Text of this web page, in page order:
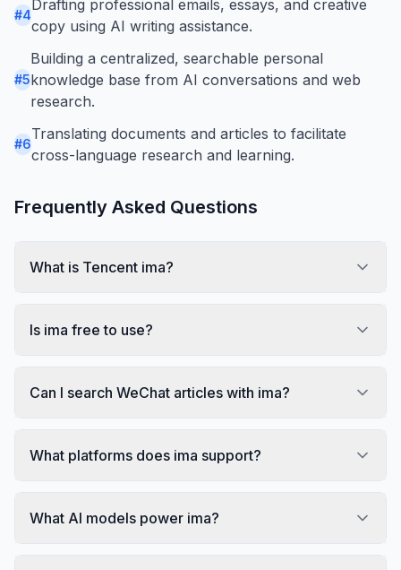
#4
Drafting professional emails, essays, and creative
copy using AI writing assistance.
#5
Building a centralized, searchable personal
knowledge base from AI conversations and web
research.
#6
Translating documents and articles to facilitate
cross-language research and learning.
Frequently Asked Questions
What is Tencent ima?
Is ima free to use?
Can I search WeChat articles with ima?
What platforms does ima support?
What AI models power ima?